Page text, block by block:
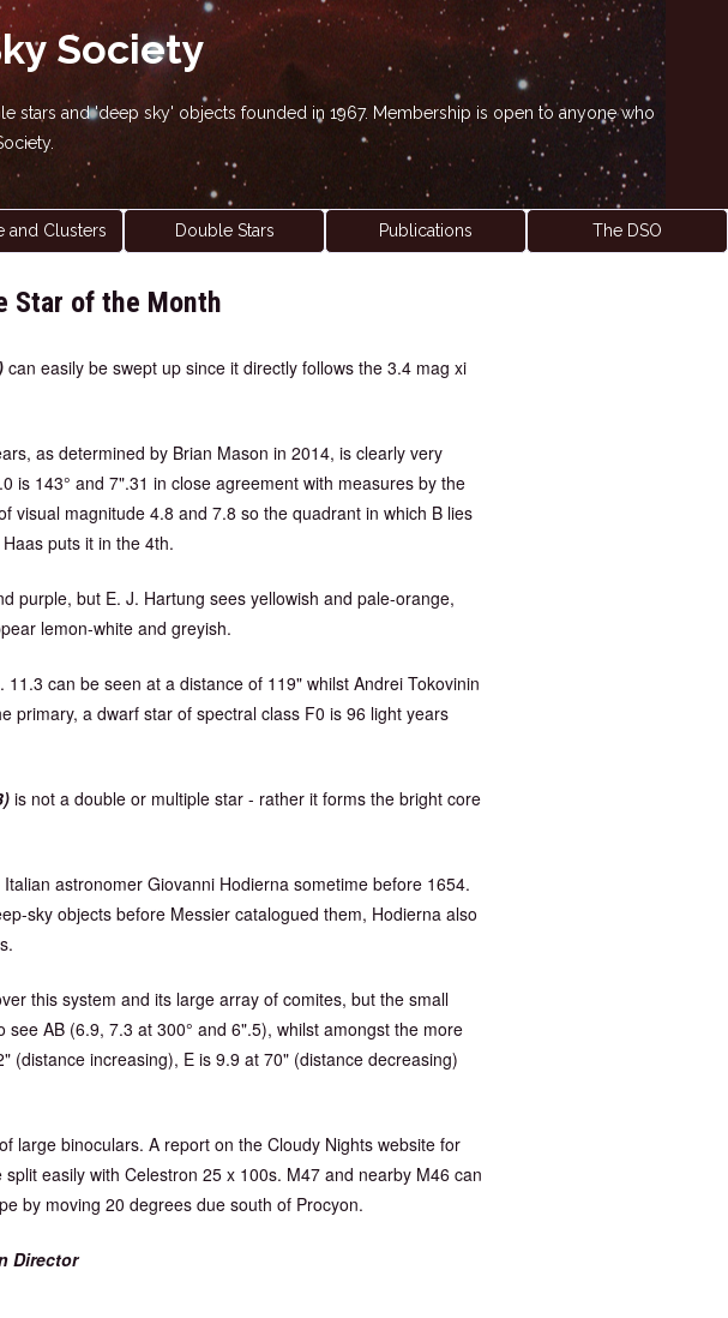
Society
stars and 'deep sky' objects founded in 1967. Membership is open to anyone who
and Clusters Double Stars Publications The DSO
Star of the Month
can easily be swept up since it directly follows the 3.4 mag xi
as determined by Brian Mason in 2014, is clearly very
is 143° and 7".31 in close agreement with measures by the
visual magnitude 4.8 and 7.8 so the quadrant in which B lies
puts it in the 4th.
purple, but E. J. Hartung sees yellowish and pale-orange,
lemon-white and greyish.
can be seen at a distance of 119" whilst Andrei Tokovinin
primary, a dwarf star of spectral class F0 is 96 light years
is not a double or multiple star - rather it forms the bright core
astronomer Giovanni Hodierna sometime before 1654.
sky objects before Messier catalogued them, Hodierna also
this system and its large array of comites, but the small
see AB (6.9, 7.3 at 300° and 6".5), whilst amongst the more
(distance increasing), E is 9.9 at 70" (distance decreasing)
large binoculars. A report on the Cloudy Nights website for
easily with Celestron 25 x 100s. M47 and nearby M46 can
by moving 20 degrees due south of Procyon.
Director